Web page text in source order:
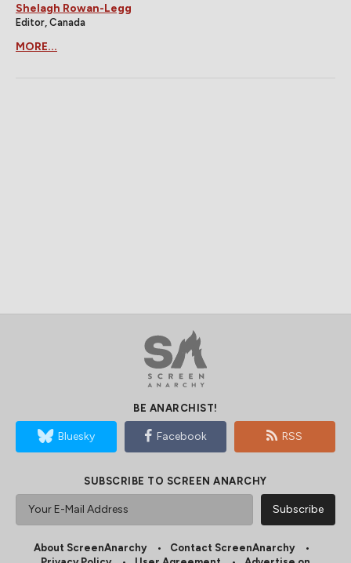
Shelagh Rowan-Legg
Editor, Canada
MORE...
BE ANARCHIST!
Bluesky Facebook RSS
SUBSCRIBE TO SCREEN ANARCHY
About ScreenAnarchy
Contact ScreenAnarchy